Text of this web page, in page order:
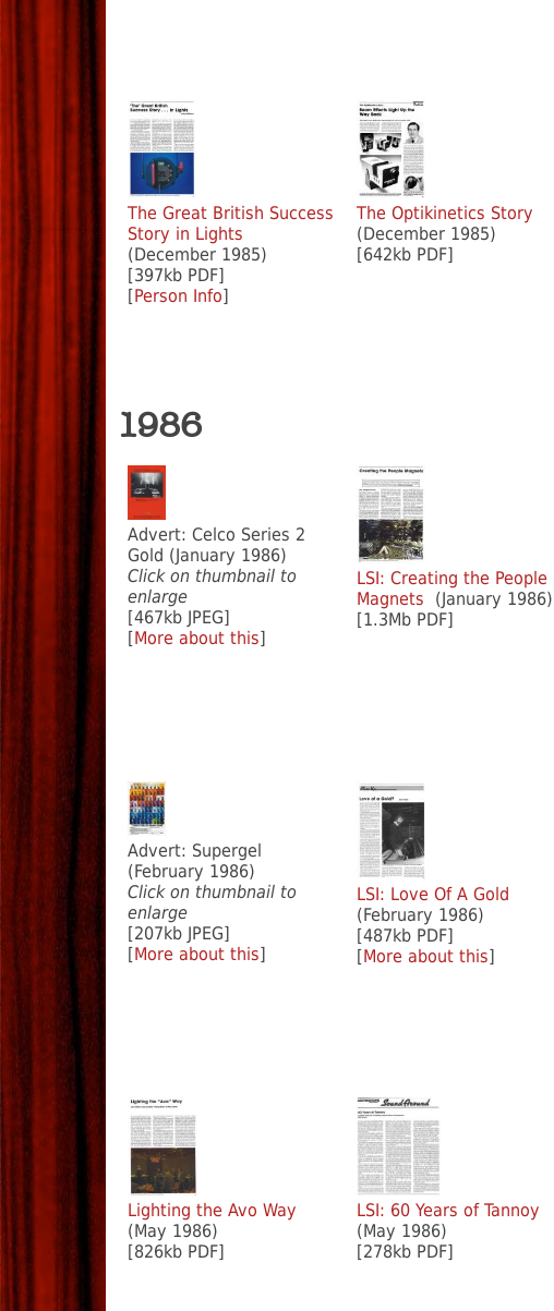
The Great British Success
Story in Lights
(December 1985)
[397kb PDF]
[Person Info]
The Optikinetics Story
(December 1985)
[642kb PDF]
1986
Advert: Celco Series 2
Gold (January 1986)
Click on thumbnail to
enlarge
[467kb JPEG]
[More about this]
LSI: Creating the People
Magnets (January 1986)
[1.3Mb PDF]
Advert: Supergel
(February 1986)
Click on thumbnail to
enlarge
[207kb JPEG]
[More about this]
LSI: Love Of A Gold
(February 1986)
[487kb PDF]
[More about this]
Lighting the Avo Way
(May 1986)
[826kb PDF]
LSI: 60 Years of Tannoy
(May 1986)
[278kb PDF]